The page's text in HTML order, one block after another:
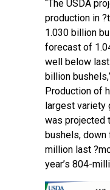
“The USDA
production in
1.030 billion
forecast of
well below last
billion
Production of
largest variety
was projected
bushels, down
million last
year’s 804-